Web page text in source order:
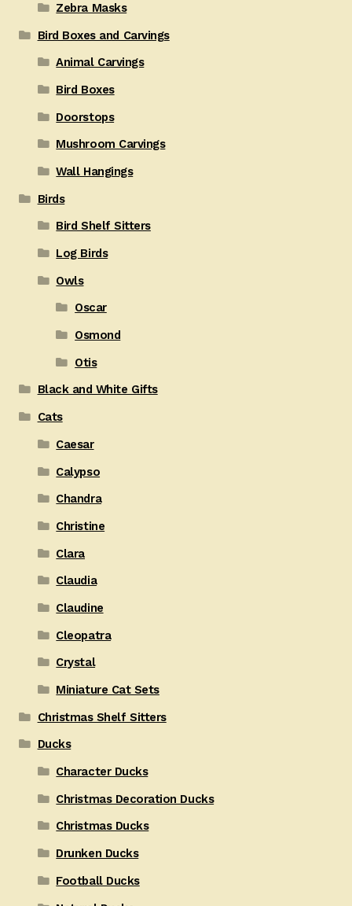
Zebra Masks
Bird Boxes and Carvings
Animal Carvings
Bird Boxes
Doorstops
Mushroom Carvings
Wall Hangings
Birds
Bird Shelf Sitters
Log Birds
Owls
Oscar
Osmond
Otis
Black and White Gifts
Cats
Caesar
Calypso
Chandra
Christine
Clara
Claudia
Claudine
Cleopatra
Crystal
Miniature Cat Sets
Christmas Shelf Sitters
Ducks
Character Ducks
Christmas Decoration Ducks
Christmas Ducks
Drunken Ducks
Football Ducks